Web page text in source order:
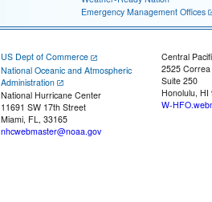
Emergency Management Offices
US Dept of Commerce
National Oceanic and Atmospheric
Administration
National Hurricane Center
11691 SW 17th Street
Miami, FL, 33165
nhcwebmaster@noaa.gov
Central
2525
Suite 250
Honolulu, HI
W-